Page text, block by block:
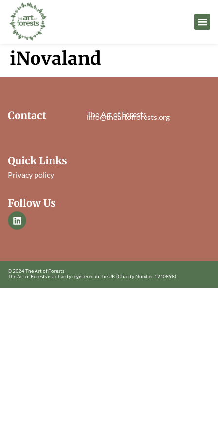
iNovaland
Contact The Art of Forests
info@theartofforests.org
Quick Links
Privacy policy
Follow Us
© 2024 The Art of Forests
The Art of Forests is a charity registered in the UK.(Charity Number 1210898)